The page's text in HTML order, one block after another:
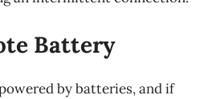
Battery
by batteries, and if